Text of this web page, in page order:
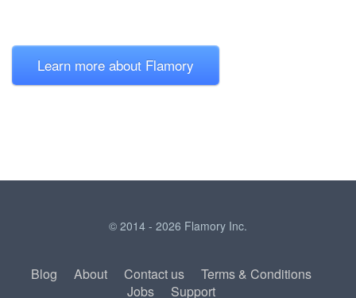
Learn more about Flamory
© 2014 - 2026 Flamory Inc.
Blog About Contact us
Terms & Conditions
Jobs
Support